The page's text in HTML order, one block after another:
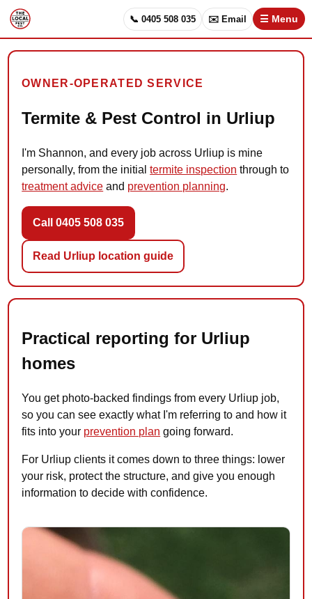
📞 0405 508 035 ✉️ Email ☰ Menu
OWNER-OPERATED SERVICE
Termite & Pest Control in Urliup
I'm Shannon, and every job across Urliup is mine
personally, from the initialtermite inspection through to
treatment advice and prevention planning.
Call 0405 508 035
Read Urliup location guide
Practical reporting for Urliup
homes
You get photo-backed findings from every Urliup job,
so you can see exactly what I'm referring to and how it
fits into your prevention plan going forward.
For Urliup clients it comes down to three things: lower
your risk, protect the structure, and give you enough
information to decide with confidence.